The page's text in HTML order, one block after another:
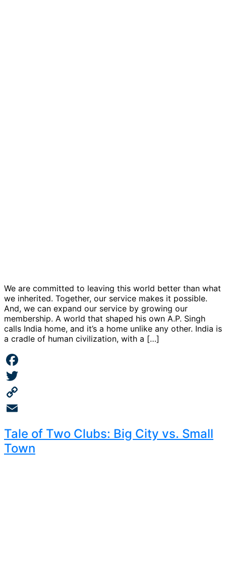
We are committed to leaving this world better than what
we inherited. Together, our service makes it possible.
And, we can expand our service by growing our
membership. A world that shaped his own A.P. Singh
calls India home, and it’s a home unlike any other. India is
a cradle of human civilization, with a […]
Facebook
Twitter
Copy
Tale of Two Clubs: Big City vs. Small
Town